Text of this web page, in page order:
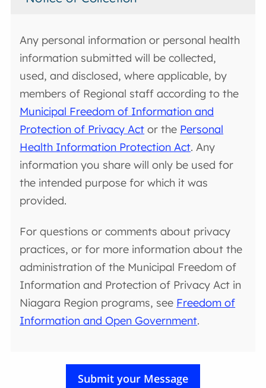
Any personal information or personal health
information submitted will be collected,
used, and disclosed, where applicable, by
members of Regional staff according to the
Municipal Freedom of Information and
Protection of Privacy Act or the Personal
Health Information Protection Act. Any
information you share will only be used for
the intended purpose for which it was
provided.
For questions or comments about privacy
practices, or for more information about the
administration of the Municipal Freedom of
Information and Protection of Privacy Act in
Niagara Region programs, see Freedom of
Information and Open Government.